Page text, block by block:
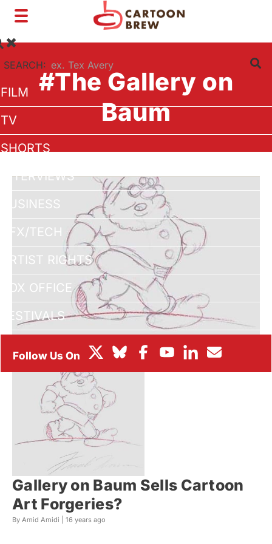
Toggle
navigation
SEARCH:
FILM
TV
SHORTS
INTERVIEWS
BUSINESS
VFX/TECH
ARTIST RIGHTS
BOX OFFICE
FESTIVALS
#The Gallery on
Baum
Gallery on Baum Sells Cartoon
Art Forgeries?
By Amid Amidi | 16 years ago